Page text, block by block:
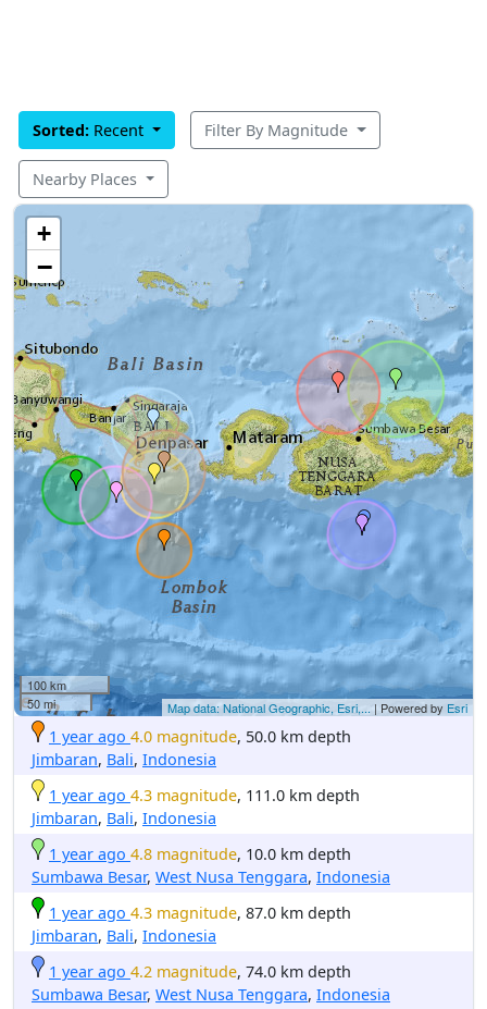
Sorted: Recent Filter By Magnitude
Nearby Places
+
−
100 km
50 mi
Map data: National Geographic, Esri,... | Powered by Esri
1 year ago 4.0 magnitude, 50.0 km depth
Jimbaran, Bali, Indonesia
1 year ago 4.3 magnitude, 111.0 km depth
Jimbaran, Bali, Indonesia
1 year ago 4.8 magnitude, 10.0 km depth
Sumbawa Besar, West Nusa Tenggara, Indonesia
1 year ago 4.3 magnitude, 87.0 km depth
Jimbaran, Bali, Indonesia
1 year ago 4.2 magnitude, 74.0 km depth
Sumbawa Besar, West Nusa Tenggara, Indonesia